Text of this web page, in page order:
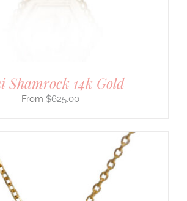
Shamrock 14k Gold
$625.00